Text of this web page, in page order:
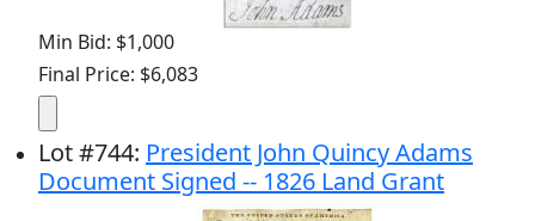
Min Bid: $1,000
Final Price: $6,083
Lot#744: President John Quincy Adams
Document Signed -- 1826 Land Grant